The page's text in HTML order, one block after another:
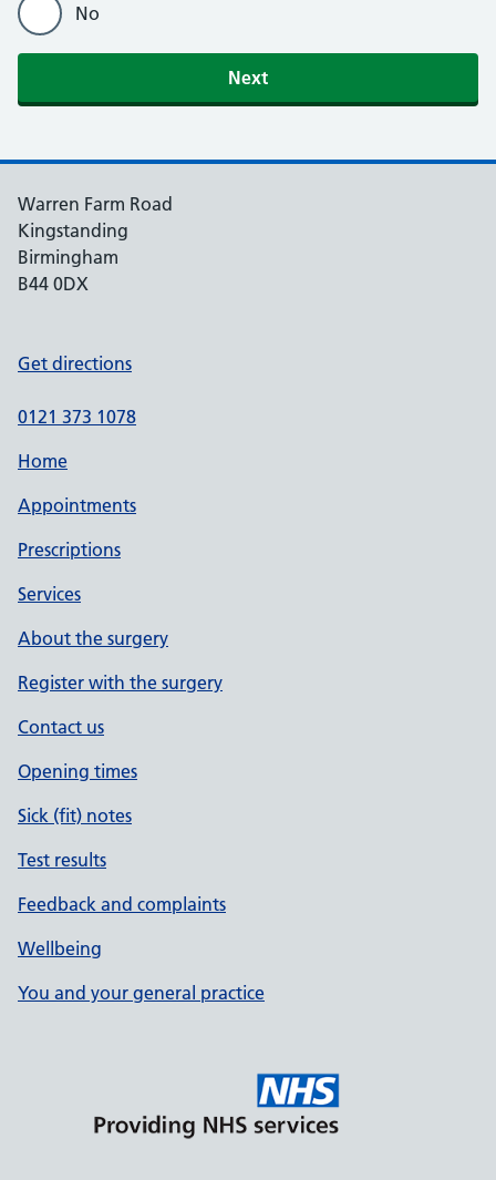
No
Next
Warren Farm Road
Kingstanding
Birmingham
B44 0DX
Get directions
0121 373 1078
Home
Appointments
Prescriptions
Services
About the surgery
Register with the surgery
Contact us
Opening times
Sick (fit) notes
Test results
Feedback and complaints
Wellbeing
You and your general practice